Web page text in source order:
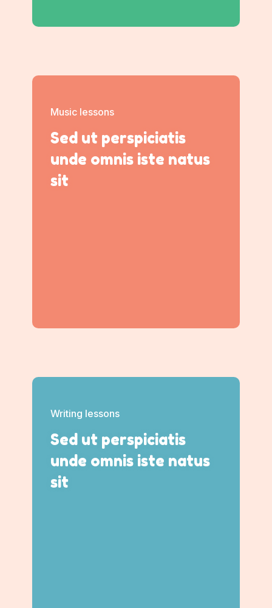
Music lessons
Sed ut perspiciatis
unde omnis iste natus
sit
Writing lessons
Sed ut perspiciatis
unde omnis iste natus
sit